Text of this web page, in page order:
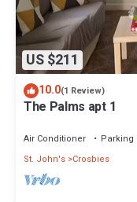
US $211
10.0(1 Review)
The Palms apt 1
Air Conditioner Parking
St. John's Crosbies